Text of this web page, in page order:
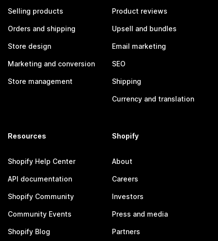
Selling products
Orders and shipping
Store design
Marketing and conversion
Store management
Product reviews
Upsell and bundles
Email marketing
SEO
Shipping
Currency and translation
Resources
Shopify Help Center
API documentation
Shopify Community
Community Events
Shopify Blog
Shopify
About
Careers
Investors
Press and media
Partners